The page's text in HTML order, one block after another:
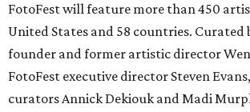
FotoFest will feature more than 450
United States and 58 countries. Curated
founder and former artistic director
FotoFest executive director Steven
curators Annick Dekiouk and Madi